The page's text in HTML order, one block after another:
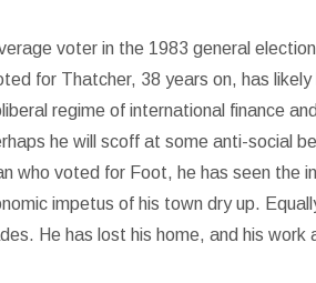
voter in the 1983 general
for Thatcher, 38 years on, has
regime of international finance
he will scoff at some anti-social
who voted for Foot, he has seen the
impetus of his town dry up.
He has lost his home, and his